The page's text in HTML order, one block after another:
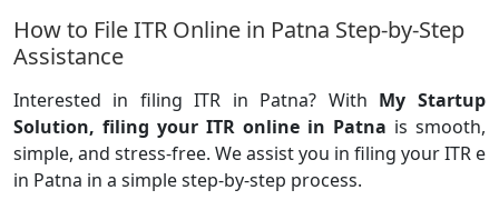
How to File ITR Online in Patna Step-by-Step
Assistance
Interested in filing ITR in Patna? With My Startup
Solution, filing your ITR online in Patna is smooth,
simple, and stress-free. We assist you in filing your ITR e
in Patna in a simple step-by-step process.